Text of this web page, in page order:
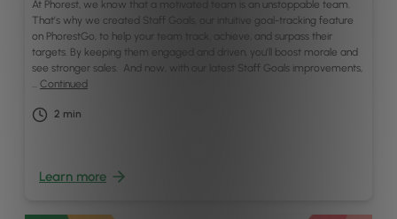
At Phorest, we know that a motivated team is an unstoppable team.
That’s why we created Staff Goals, our intuitive goal-tracking feature
on PhorestGo, to help your team track, achieve, and surpass their
targets. By keeping them engaged and driven, you’ll boost morale and
see stronger sales. And now, with our latest Staff Goals improvements,
Continued
2 min
Learn more